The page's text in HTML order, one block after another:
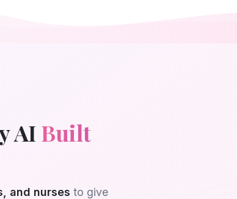
AIBuilt
and nurses to give